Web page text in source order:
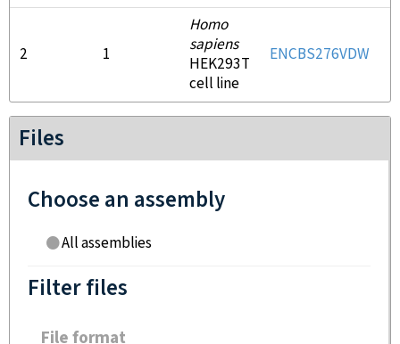
2 1
Homo
sapiens
HEK293T
cell line
ENCBS276VDW
Files
Choose an assembly
All assemblies
Filter files
File format